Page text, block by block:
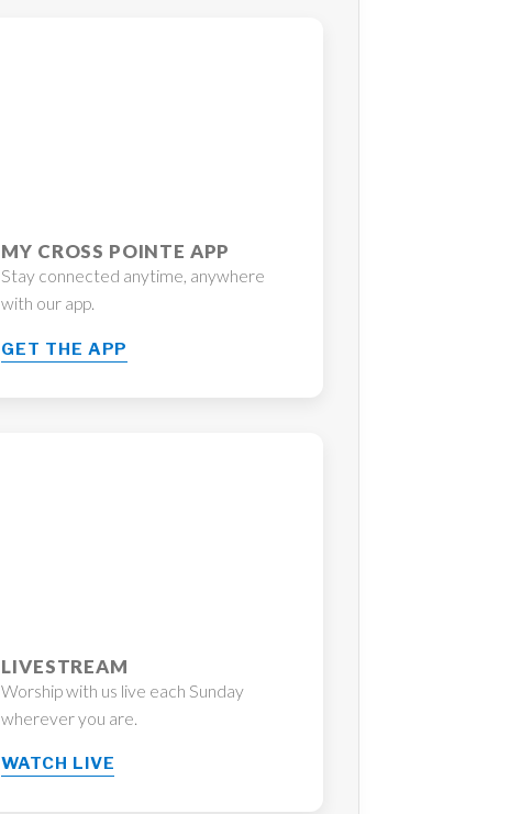
MY CROSS POINTE APP
Stay connected anytime, anywhere
with our app.
GET THE APP
LIVESTREAM
Worship with us live each Sunday
wherever you are.
WATCH LIVE